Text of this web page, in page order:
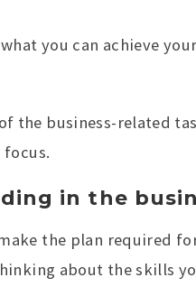
you can achieve
the business-related
in the
the plan required
about the skills